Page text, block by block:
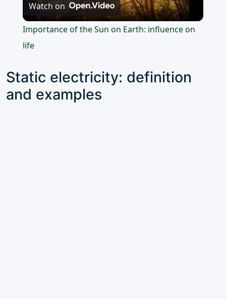
Video
Watch on
Importance of the Sun on Earth: influence on
life
Static electricity: definition
and examples